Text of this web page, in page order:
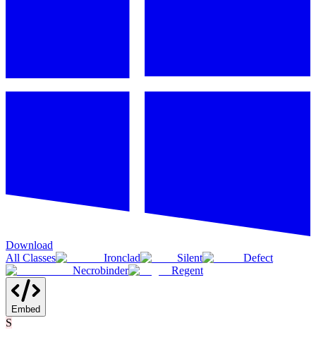
Download
All Classes
Ironclad Silent
Defect
Necrobinder
Regent
Embed
S